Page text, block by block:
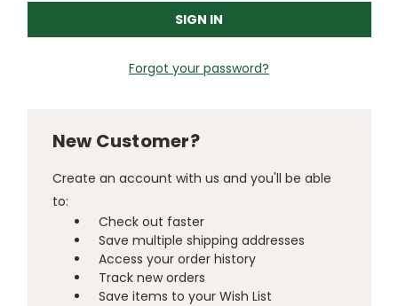
Forgot your password?
New Customer?
Create an account with us and you'll be able
to:
Check out faster
Save multiple shipping addresses
Access your order history
Track new orders
Save items to your Wish List